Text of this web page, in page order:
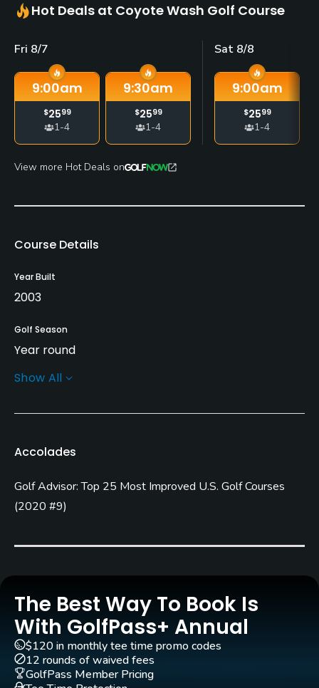
Hot Deals at Coyote Wash Golf Course
Fri 8/7
9:00am
$2599
1-4
9:30am
$2599
1-4
Sat 8/8
9:00am
$2599
1-4
View more Hot Deals on
Course Details
Year Built
2003
Golf Season
Year round
Architect
Yes
Yes
Practice/Instruction
Driving Range
Yes
Teaching Pro
Yes
Show All
Accolades
Golf Advisor: Top 25 Most Improved U.S. Golf Courses
(2020 #9)
The Best Way To Book Is
With GolfPass+ Annual
$120 in monthly tee time promo codes
12 rounds of waived fees
GolfPass Member Pricing